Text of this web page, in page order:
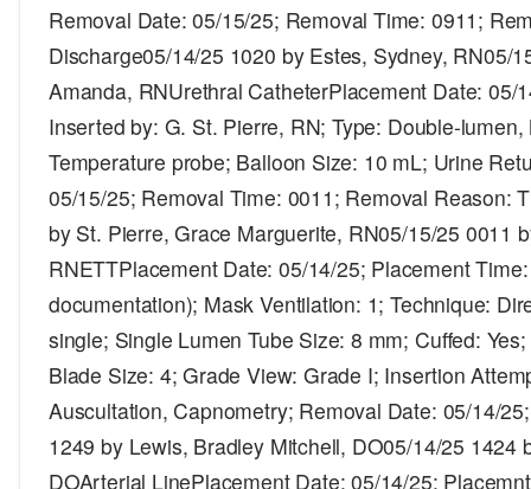
Removal Date: 05/15/25; Removal Time: 0911;
Discharge05/14/25 1020 by Estes, Sydney, RN05/
Amanda, RNUrethral CatheterPlacement Date: 05/
Inserted by: G. St. Pierre, RN; Type: Double-
Temperature probe; Balloon Size: 10 mL; Urine
05/15/25; Removal Time: 0011; Removal Reason:
by St. Pierre, Grace Marguerite, RN05/15/25 0011
RNETTPlacement Date: 05/14/25; Placement
documentation); Mask Ventilation: 1; Technique:
single; Single Lumen Tube Size: 8 mm; Cuffed:
Blade Size: 4; Grade View: Grade I; Insertion
Auscultation, Capnometry; Removal Date: 05/14/
1249 by Lewis, Bradley Mitchell, DO05/14/25 1424
DOArterial LinePlacement Date: 05/14/25;